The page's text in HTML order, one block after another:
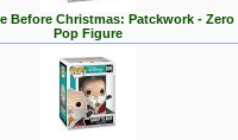
Before Christmas: Patckwork - Zero
Pop Figure